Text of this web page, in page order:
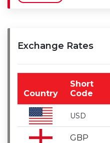
Exchange Rates
Country
Short
Code
USD
GBP